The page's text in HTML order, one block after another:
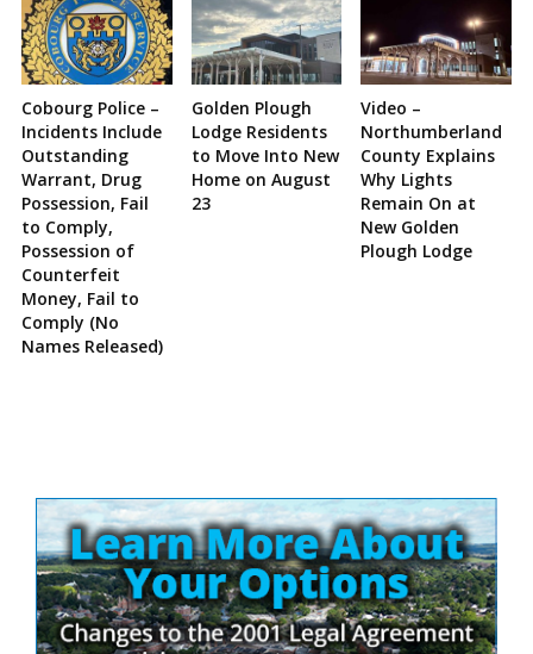
Cobourg Police –
Incidents Include
Outstanding
Warrant, Drug
Possession, Fail
to Comply,
Possession of
Counterfeit
Money, Fail to
Comply (No
Names Released)
Golden Plough
Lodge Residents
to Move Into New
Home on August
23
Video –
Northumberland
County Explains
Why Lights
Remain On at
New Golden
Plough Lodge